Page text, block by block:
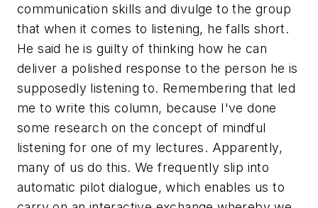
communication skills and divulge to the group
that when it comes to listening, he falls short.
He said he is guilty of thinking how he can
deliver a polished response to the person he is
supposedly listening to. Remembering that led
me to write this column, because I've done
some research on the concept of mindful
listening for one of my lectures. Apparently,
many of us do this. We frequently slip into
automatic pilot dialogue, which enables us to